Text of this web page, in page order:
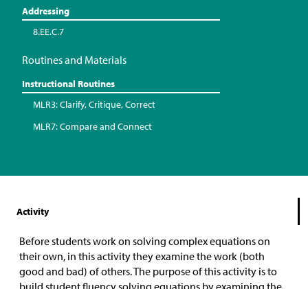
Addressing
8.EE.C.7
Routines and Materials
Instructional Routines
MLR3: Clarify, Critique, Correct
MLR7: Compare and Connect
Activity
Before students work on solving complex equations on
their own, in this activity they examine the work (both
good and bad) of others. The purpose of this activity is to